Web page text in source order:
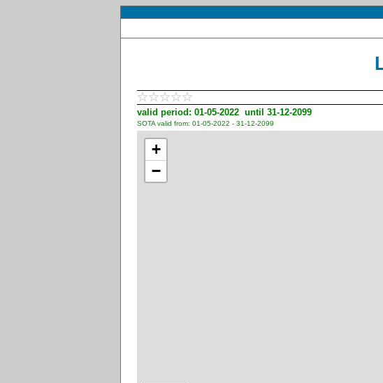
valid period: 01-05-2022 until 31-12-2099
SOTA valid from: 01-05-2022 - 31-12-2099
+
−